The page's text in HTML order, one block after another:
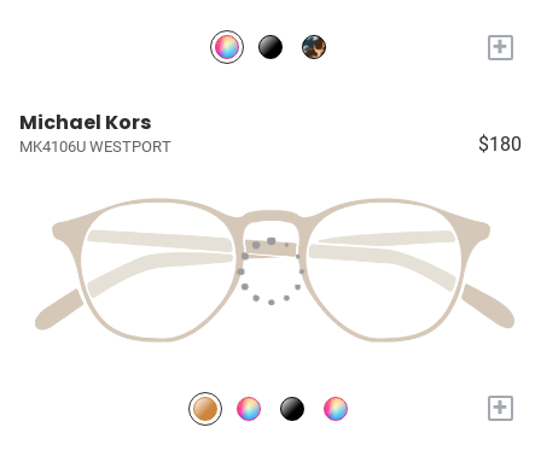
+
Michael Kors
MK4106U WESTPORT $180
+